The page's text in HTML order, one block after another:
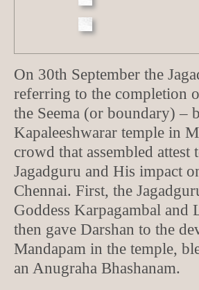
On 30th September the
referring to the completion
the Seema (or boundary) –
Kapaleeshwarar temple in
crowd that assembled
Jagadguru and His impact
Chennai. First, the
Goddess Karpagambal and
then gave Darshan to the
Mandapam in the temple,
an Anugraha Bhashanam.